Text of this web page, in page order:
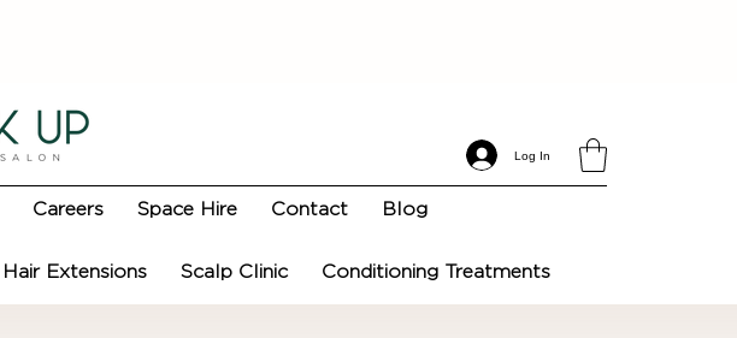
Log In
Careers Space Hire Contact Blog
Hair Extensions Scalp Clinic Conditioning Treatments